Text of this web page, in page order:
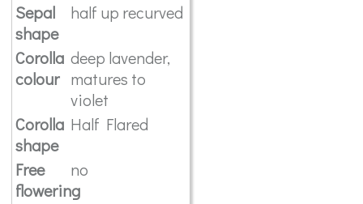
Sepal
shape
half up recurved
Corolla
colour
deep lavender,
matures to
violet
Corolla
shape
Half Flared
Free
flowering
no